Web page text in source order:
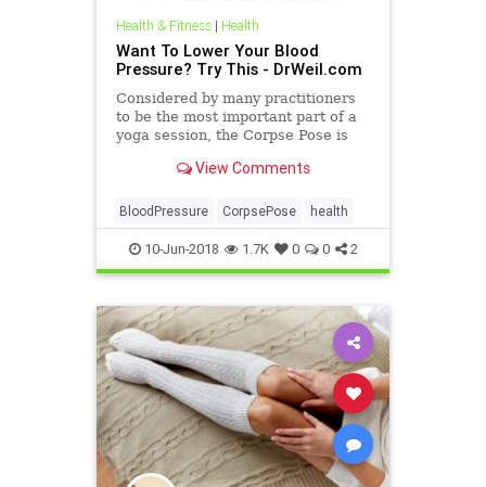
Health & Fitness| Health
Want To Lower Your Blood
Pressure? Try This - DrWeil.com
Considered by many practitioners
to be the most important part of a
yoga session, the Corpse Pose is
yoga sequence to pro
View Comments
BloodPressure CorpsePose health
10-Jun-2018 1.7K 0 0 2